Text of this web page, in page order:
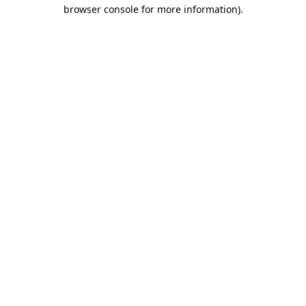
browser console for more information).